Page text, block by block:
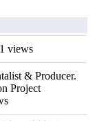
views
& Producer.
Project